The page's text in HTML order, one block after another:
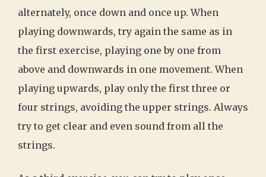
alternately, once down and once up. When
playing downwards, try again the same as in
the first exercise, playing one by one from
above and downwards in one movement. When
playing upwards, play only the first three or
four strings, avoiding the upper strings. Always
try to get clear and even sound from all the
strings.